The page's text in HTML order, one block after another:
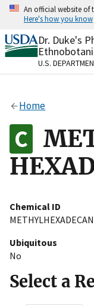
Skip
content
An official website of
Here's how you know
Official
A.govwebsite
organization
Alock
to the .gov
on official,
Dr. Duke's
U.S.
Home
Chemical ID
Ubiquitous
No
Select a